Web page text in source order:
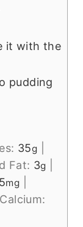
it with the
pudding
35g
Fat: 3g
mg
Calcium: